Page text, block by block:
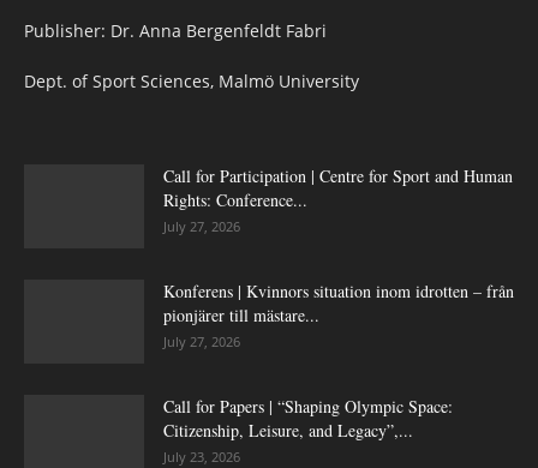
Publisher: Dr. Anna Bergenfeldt Fabri
Dept. of Sport Sciences, Malmö University
Call for Participation | Centre for Sport and Human
Rights: Conference...
July 27, 2026
Konferens | Kvinnors situation inom idrotten – från
pionjärer till mästare...
July 27, 2026
Call for Papers | “Shaping Olympic Space:
Citizenship, Leisure, and Legacy”,...
July 23, 2026